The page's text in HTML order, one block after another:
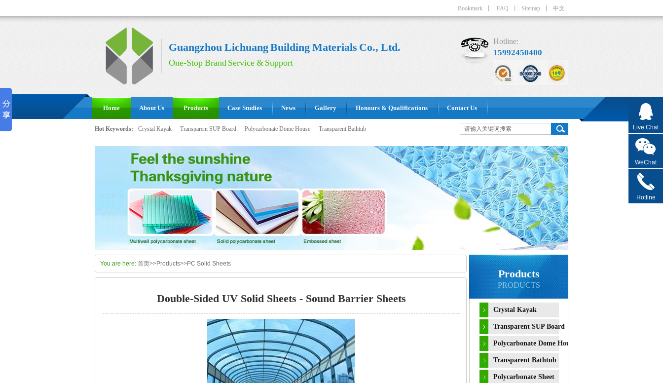
Bookmark FAQ Sitemap 中文
Guangzhou Lichuang Building Materials Co., Ltd.
One-Stop Brand Service & Support
Hotline:
15992450400
Home About Us Products Case Studies News Gallery Honours & Qualifications Contact Us
Hot Keywords: Crystal Kayak Transparent SUP Board Polycarbonate Dome House Transparent Bathtub
You are here: 首页>>Products>>PC Solid Sheets
Double-Sided UV Solid Sheets - Sound Barrier Sheets
Products
PRODUCTS
Crystal Kayak
Transparent SUP Board
Polycarbonate Dome House
Transparent Bathtub
Polycarbonate Sheet
Live Chat
WeChat
Hotline